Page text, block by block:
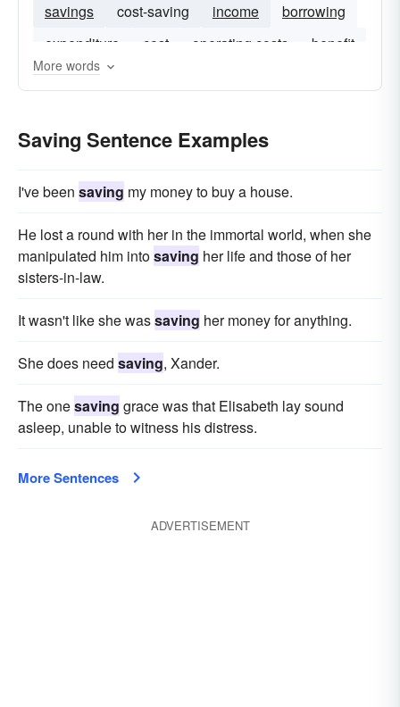
savings cost-saving income
borrowing
expenditure
cost operating costs benefit
More words
Saving Sentence Examples
I've been saving my money to buy a house.
He lost a round with her in the immortal world, when she
manipulated him intosaving her life and those of her
sisters-in-law.
It wasn't like she wassaving her money for anything.
She does need saving, Xander.
The onesaving grace was that Elisabeth lay sound
asleep, unable to witness his distress.
More Sentences
ADVERTISEMENT